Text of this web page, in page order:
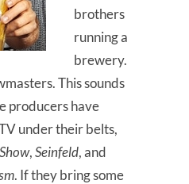
brothers
running a
brewery.
This sounds
producers have
under their belts,
,Seinfeld, and
. If they bring some